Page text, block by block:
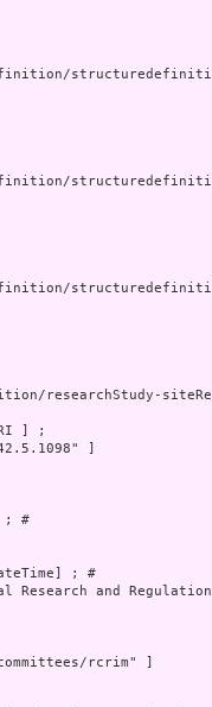
researchStudy-
] ;
]
; #
; #
Research and
rcrim" ]